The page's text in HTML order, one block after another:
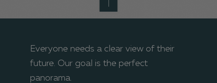
Everyone needs a clear view of their
future. Our goal is the perfect
panorama.